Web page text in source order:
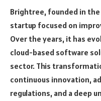
Brightree, founded in
startup focused on
Over the years, it has
cloud-based software
sector. This
continuous innovation,
regulations, and a deep